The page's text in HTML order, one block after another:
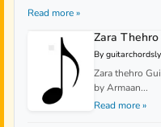
Read more »
Zara Thehro
By
Zara thehro
by Armaan...
Read more »